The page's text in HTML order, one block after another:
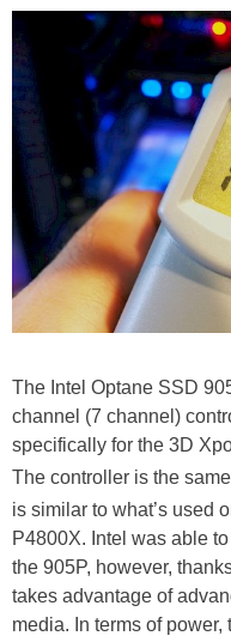
The Intel Optane SSD
channel (7 channel)
specifically for the 3D
The controller is the
is similar to what’s used
P4800X. Intel was able
the 905P, however,
takes advantage of
media. In terms of